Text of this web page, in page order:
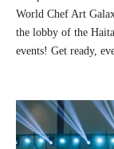
World Chef Art
the lobby of the
events! Get ready,